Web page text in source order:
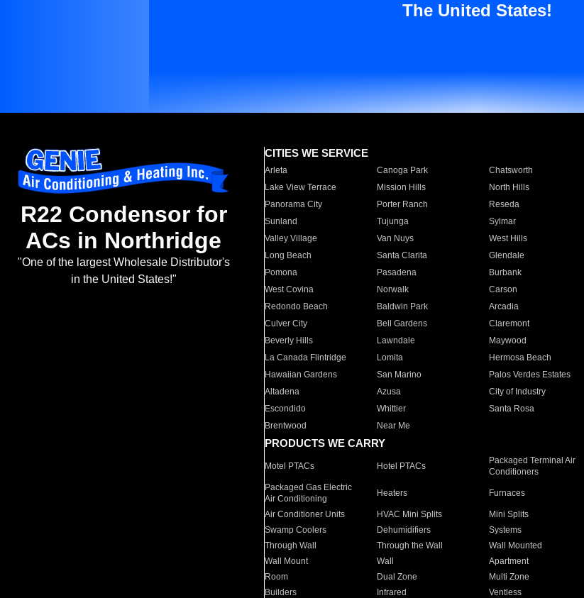
The United States!
R22 Condensor for
ACs in Northridge
"One of the largest Wholesale Distributor's
in the United States!"
CITIES WE SERVICE
Arleta Canoga Park Chatsworth
Lake View Terrace
Mission Hills North Hills
Panorama City
Porter Ranch Reseda
Sunland
Tujunga Sylmar
Valley Village
Van Nuys West Hills
Long Beach
Santa Clarita Glendale
Pomona
Pasadena Burbank
West Covina
Norwalk Carson
Redondo Beach
Baldwin Park Arcadia
Culver City
Bell Gardens Claremont
Beverly Hills
Lawndale Maywood
La Canada Flintridge
Lomita Hermosa Beach
Hawaiian Gardens
San Marino Palos Verdes Estates
Altadena
Azusa City of Industry
Escondido
Whittier Santa Rosa
Brentwood
Near Me
PRODUCTS WE CARRY
Motel PTACs Hotel PTACs
Packaged Terminal Air
Conditioners
Packaged Gas Electric
Air Conditioning
Heaters Furnaces
Air Conditioner Units HVAC Mini Splits Mini Splits
Swamp Coolers
Dehumidifiers Systems
Through Wall
Through the Wall Wall Mounted
Wall Mount
Wall Apartment
Room
Dual Zone Multi Zone
Builders
Infrared Ventless